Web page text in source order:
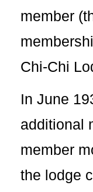
member
Chi-Chi
In June
additional
member
the lodge